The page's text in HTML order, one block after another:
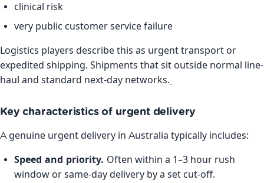
clinical risk
very public customer service failure
Logistics players describe this as urgent transport or
expedited shipping. Shipments that sit outside normal line-
haul and standard next-day networks.
Key characteristics of urgent delivery
A genuine urgent delivery in Australia typically includes:
Speed and priority. Often within a 1–3 hour rush
window or same-day delivery by a set cut-off.